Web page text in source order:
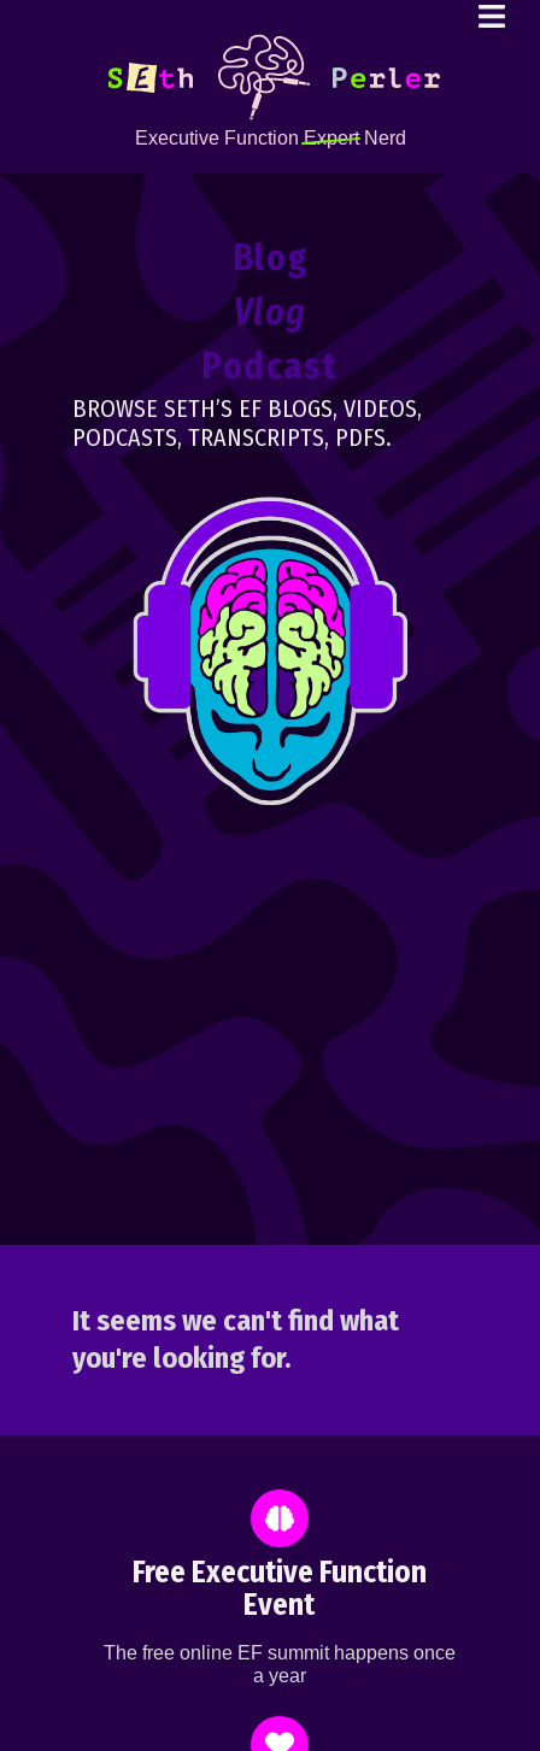
Executive FunctionExpertNerd
Blog
Vlog
Podcast
BROWSE SETH’S EF BLOGS, VIDEOS,
PODCASTS, TRANSCRIPTS, PDFS.
It seems we can't find what
you're looking for.
Free Executive Function
Event
The free online EF summit happens once
a year